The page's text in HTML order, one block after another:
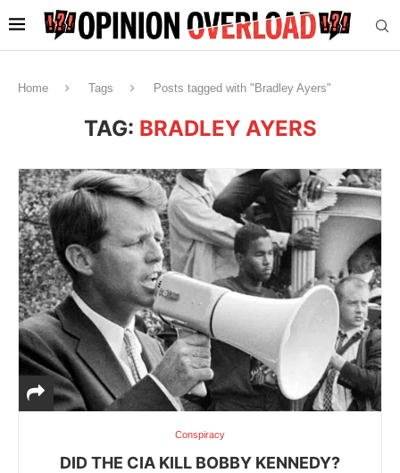
Home Tags Posts tagged with "Bradley Ayers"
TAG: BRADLEY AYERS
Conspiracy
DID THE CIA KILL BOBBY KENNEDY?